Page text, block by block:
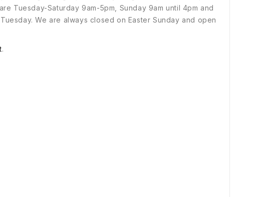
Tuesday-Saturday 9am-5pm, Sunday 9am until 4pm and
We are always closed on Easter Sunday and open
.